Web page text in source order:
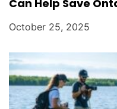
Can Help Save
October 25, 2025